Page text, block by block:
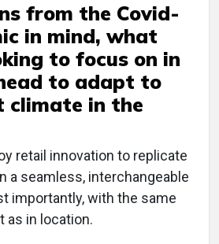
from the Covid-
in mind, what
to focus on in
to adapt to
climate in the
retail innovation to replicate
a seamless, interchangeable
importantly, with the same
as in location.